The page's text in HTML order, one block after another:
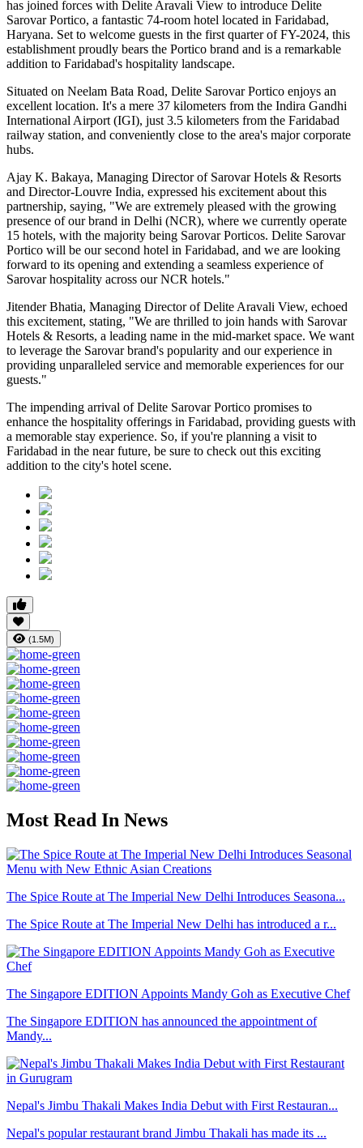
has joined forces with Delite Aravali View to introduce Delite
Sarovar Portico, a fantastic 74-room hotel located in Faridabad,
Haryana. Set to welcome guests in the first quarter of FY-2024, this
establishment proudly bears the Portico brand and is a remarkable
addition to Faridabad's hospitality landscape.
Situated on Neelam Bata Road, Delite Sarovar Portico enjoys an
excellent location. It's a mere 37 kilometers from the Indira Gandhi
International Airport (IGI), just 3.5 kilometers from the Faridabad
railway station, and conveniently close to the area's major corporate
hubs.
Ajay K. Bakaya, Managing Director of Sarovar Hotels & Resorts
and Director-Louvre India, expressed his excitement about this
partnership, saying, "We are extremely pleased with the growing
presence of our brand in Delhi (NCR), where we currently operate
15 hotels, with the majority being Sarovar Porticos. Delite Sarovar
Portico will be our second hotel in Faridabad, and we are looking
forward to its opening and extending a seamless experience of
Sarovar hospitality across our NCR hotels."
Jitender Bhatia, Managing Director of Delite Aravali View, echoed
this excitement, stating, "We are thrilled to join hands with Sarovar
Hotels & Resorts, a leading name in the mid-market space. We want
to leverage the Sarovar brand's popularity and our experience in
providing unparalleled service and memorable experiences for our
guests."
The impending arrival of Delite Sarovar Portico promises to
enhance the hospitality offerings in Faridabad, providing guests with
a memorable stay experience. So, if you're planning a visit to
Faridabad in the near future, be sure to check out this exciting
addition to the city's hotel scene.
(1.5M)
Most Read In News
The Spice Route at The Imperial New Delhi Introduces Seasona...
The Spice Route at The Imperial New Delhi has introduced a r...
The Singapore EDITION Appoints Mandy Goh as Executive Chef
The Singapore EDITION has announced the appointment of
Mandy...
Nepal's Jimbu Thakali Makes India Debut with First Restauran...
Nepal's popular restaurant brand Jimbu Thakali has made its ...